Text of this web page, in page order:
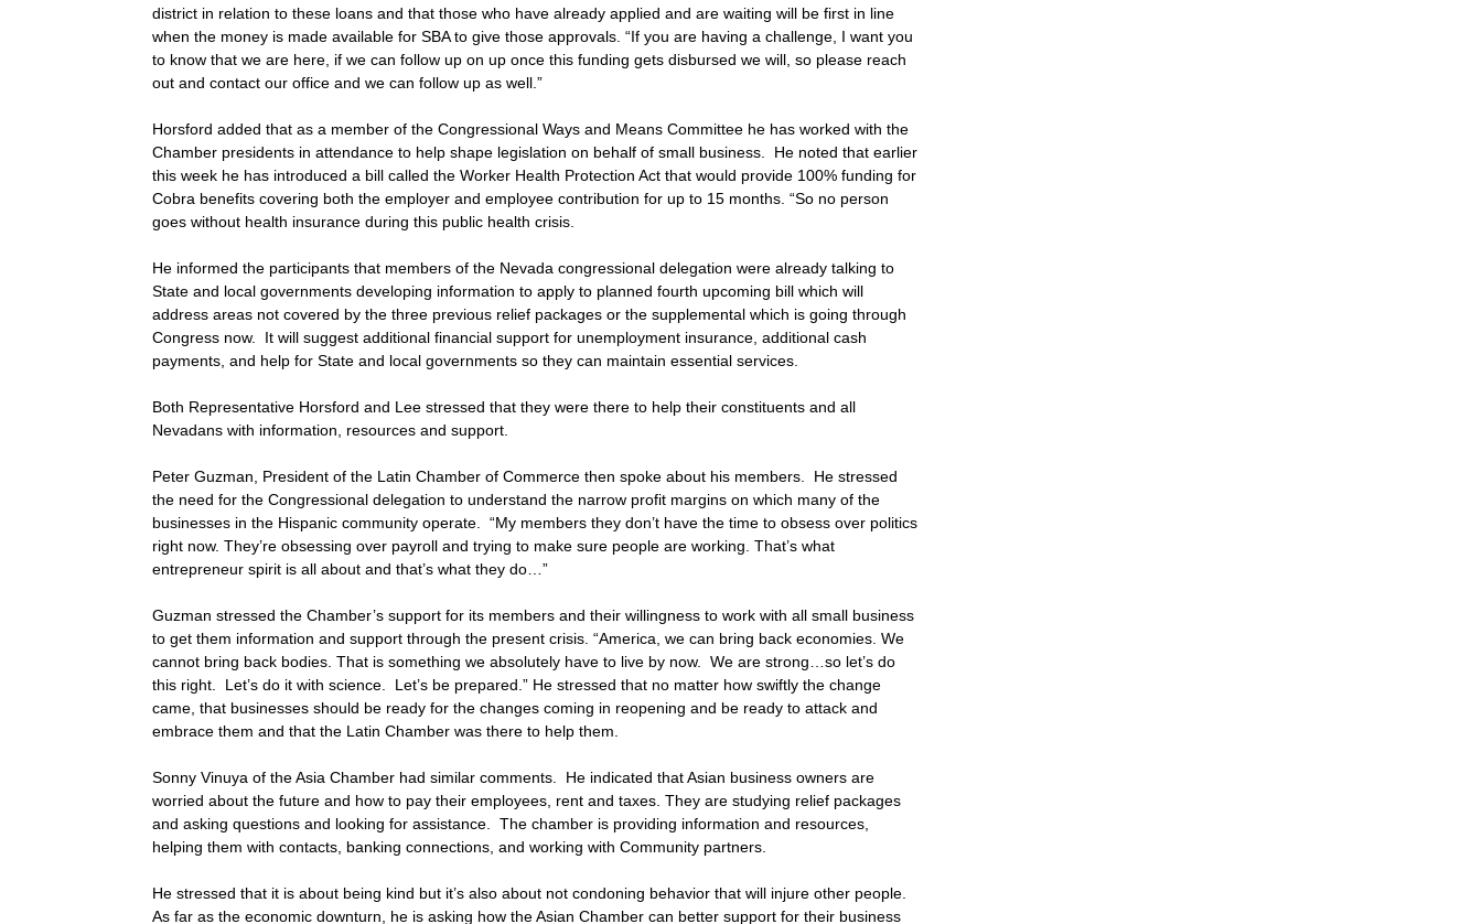
district in relation to these loans and that those who have already applied and are waiting will be first in line
when the money is made available for SBA to give those approvals. “If you are having a challenge, I want you
to know that we are here, if we can follow up on up once this funding gets disbursed we will, so please reach
out and contact our office and we can follow up as well.”
Horsford added that as a member of the Congressional Ways and Means Committee he has worked with the
Chamber presidents in attendance to help shape legislation on behalf of small business. He noted that earlier
this week he has introduced a bill called the Worker Health Protection Act that would provide 100% funding for
Cobra benefits covering both the employer and employee contribution for up to 15 months. “So no person
goes without health insurance during this public health crisis.
He informed the participants that members of the Nevada congressional delegation were already talking to
State and local governments developing information to apply to planned fourth upcoming bill which will
address areas not covered by the three previous relief packages or the supplemental which is going through
Congress now. It will suggest additional financial support for unemployment insurance, additional cash
payments, and help for State and local governments so they can maintain essential services.
Both Representative Horsford and Lee stressed that they were there to help their constituents and all
Nevadans with information, resources and support.
Peter Guzman, President of the Latin Chamber of Commerce then spoke about his members. He stressed
the need for the Congressional delegation to understand the narrow profit margins on which many of the
businesses in the Hispanic community operate. “My members they don’t have the time to obsess over politics
right now. They’re obsessing over payroll and trying to make sure people are working. That’s what
entrepreneur spirit is all about and that’s what they do…”
Guzman stressed the Chamber’s support for its members and their willingness to work with all small business
to get them information and support through the present crisis. “America, we can bring back economies. We
cannot bring back bodies. That is something we absolutely have to live by now. We are strong…so let’s do
this right. Let’s do it with science. Let’s be prepared.” He stressed that no matter how swiftly the change
came, that businesses should be ready for the changes coming in reopening and be ready to attack and
embrace them and that the Latin Chamber was there to help them.
Sonny Vinuya of the Asia Chamber had similar comments. He indicated that Asian business owners are
worried about the future and how to pay their employees, rent and taxes. They are studying relief packages
and asking questions and looking for assistance. The chamber is providing information and resources,
helping them with contacts, banking connections, and working with Community partners.
He stressed that it is about being kind but it’s also about not condoning behavior that will injure other people.
As far as the economic downturn, he is asking how the Asian Chamber can better support for their business